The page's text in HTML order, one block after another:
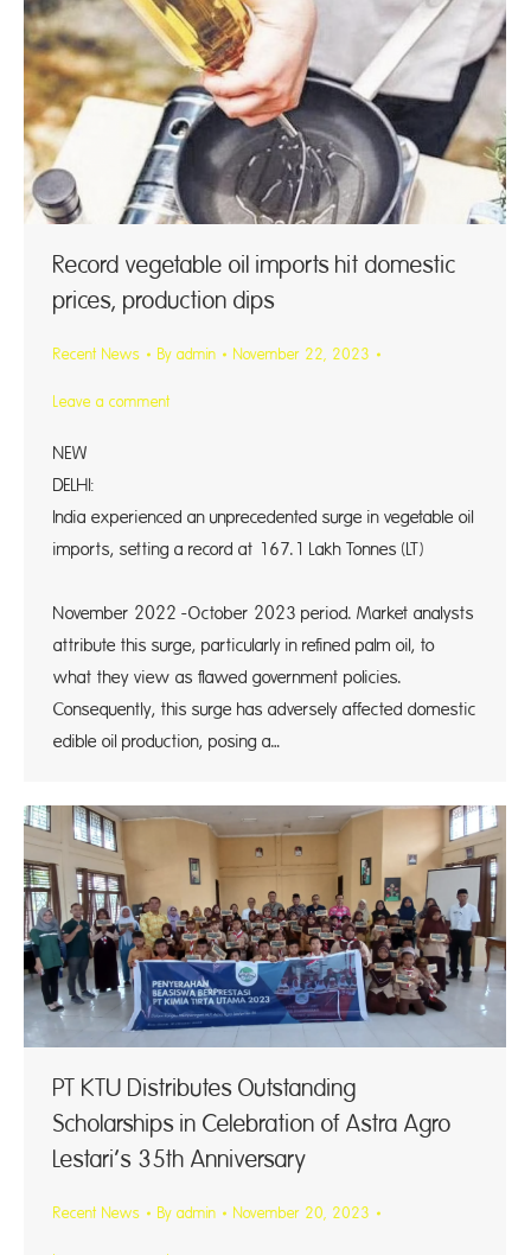
Record vegetable oil imports hit domestic
prices, production dips
Recent News By admin November 22, 2023
Leave a comment
NEW
India experienced an unprecedented surge in vegetable oil
imports, setting a record at 167.1 Lakh Tonnes (LT)
November 2022 -October 2023 period. Market analysts
attribute this surge, particularly in refined palm oil, to
what they view as flawed government policies.
Consequently, this surge has adversely affected domestic
edible oil production, posing a…
PT KTU Distributes Outstanding
Scholarships in Celebration of Astra Agro
Lestari’s 35th Anniversary
Recent News By admin November 20, 2023